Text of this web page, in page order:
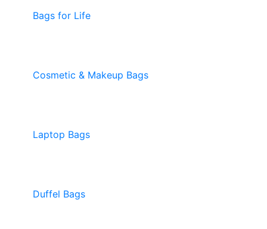
Bags for Life
Cosmetic & Makeup Bags
Laptop Bags
Duffel Bags